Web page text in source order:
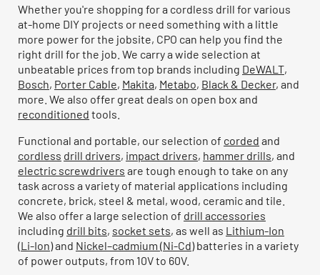
Whether you're shopping for a cordless drill for various
at-home DIY projects or need something with a little
more power for the jobsite, CPO can help you find the
right drill for the job. We carry a wide selection at
unbeatable prices from top brands including DeWALT,
Bosch, Porter Cable, Makita, Metabo, Black & Decker, and
more. We also offer great deals on open box and
reconditioned tools.
Functional and portable, our selection of corded and
cordless drill drivers, impact drivers, hammer drills, and
electric screwdrivers are tough enough to take on any
task across a variety of material applications including
concrete, brick, steel & metal, wood, ceramic and tile.
We also offer a large selection of drill accessories
including drill bits, socket sets, as well as Lithium-Ion
(Li-Ion)and Nickel–cadmium (Ni-Cd)batteries in a variety
of power outputs, from 10V to 60V.